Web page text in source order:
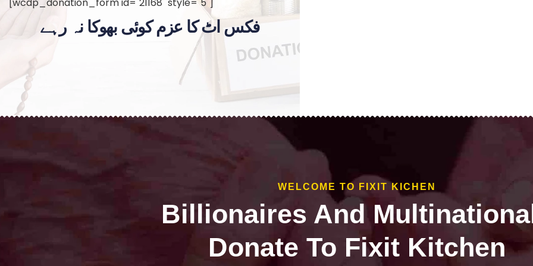
فکس اٹ کا عزم کوئی بھوکا نہ رہے
WELCOME TO FIXIT KICHEN
Billionaires And
Donate To Fixit Kitchen